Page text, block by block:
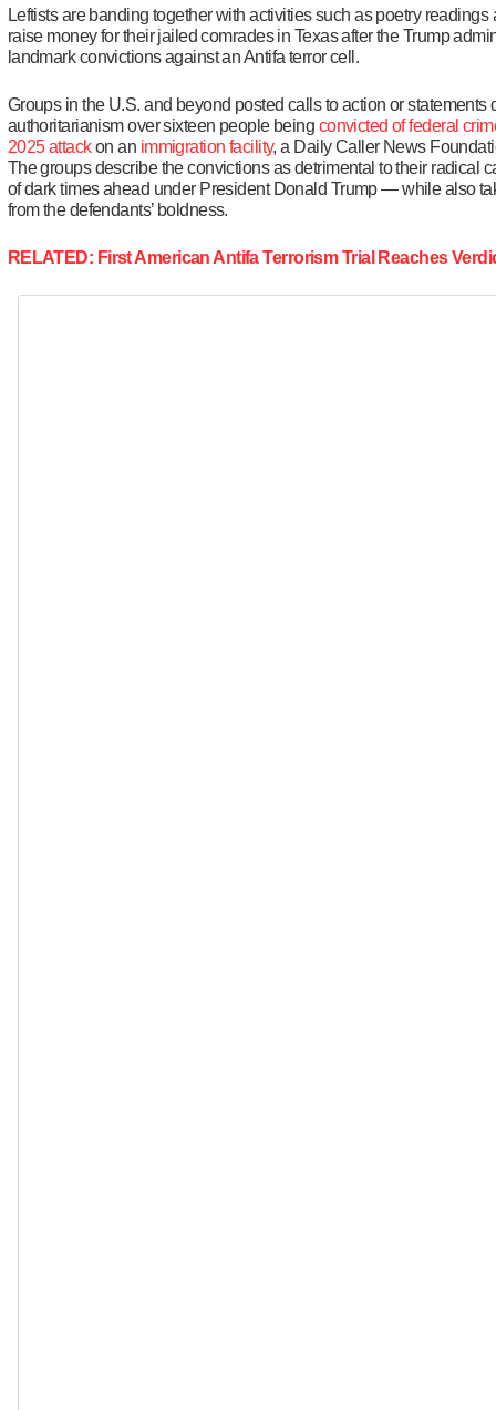
Leftists are banding together with activities such as poetry readings
raise money for their jailed comrades in Texas after the Trump
landmark convictions against an Antifa terror cell.
Groups in the U.S. and beyond posted calls to action or statements
authoritarianism over sixteen people being convicted of federal
2025 attackon an immigration facility, a Daily Caller News
The groups describe the convictions as detrimental to their radical
of dark times ahead under President Donald Trump — while also
from the defendants’ boldness.
RELATED: First American Antifa Terrorism Trial Reaches